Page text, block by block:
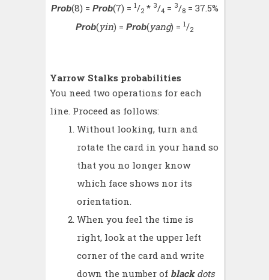
Prob(8) = Prob(7) = 1/2* 3/4 = 3/8= 37.5%
Prob(yin) = Prob(yang) = 1/2
Yarrow Stalks probabilities
You need two operations for each
line. Proceed as follows:
Without looking, turn and
rotate the card in your hand so
that you no longer know
which face shows nor its
orientation.
When you feel the time is
right, look at the upper left
corner of the card and write
down the number of black dots